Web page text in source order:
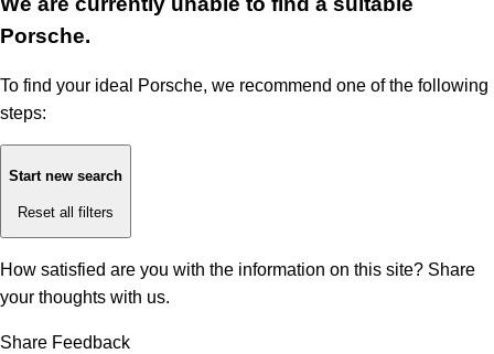
Porsche.
To find your ideal Porsche, we recommend one of the following
steps:
Start new search
Reset all filters
How satisfied are you with the information on this site? Share
your thoughts with us.
Share Feedback